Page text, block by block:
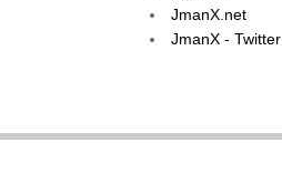
JmanX.net
JmanX - Twitter